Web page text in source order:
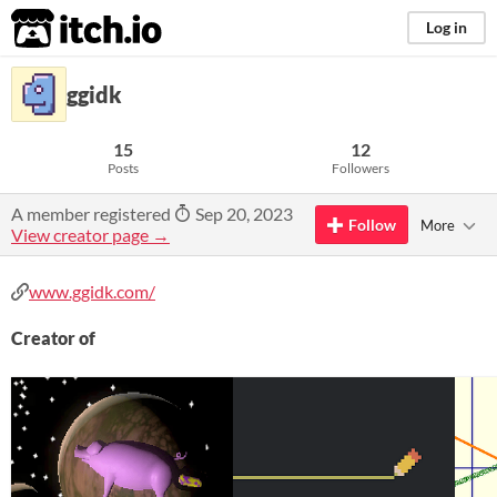
itch.io Log in
ggidk
15
Posts
12
Followers
A member registered
Sep 20, 2023
View creator page →
Follow More
www.ggidk.com/
Creator of